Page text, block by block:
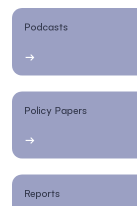
Podcasts
Policy Papers
Reports